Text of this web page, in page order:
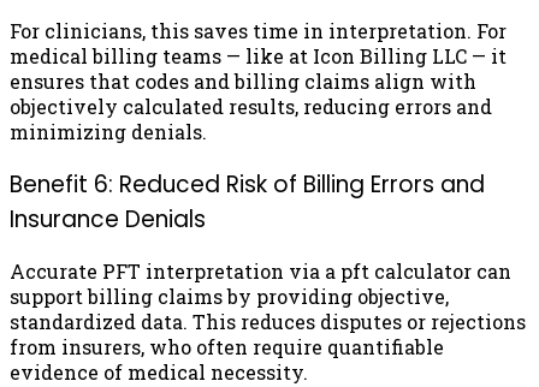
For clinicians, this saves time in interpretation. For
medical billing teams — like at Icon Billing LLC — it
ensures that codes and billing claims align with
objectively calculated results, reducing errors and
minimizing denials.
Benefit 6: Reduced Risk of Billing Errors and
Insurance Denials
Accurate PFT interpretation via a pft calculator can
support billing claims by providing objective,
standardized data. This reduces disputes or rejections
from insurers, who often require quantifiable
evidence of medical necessity.